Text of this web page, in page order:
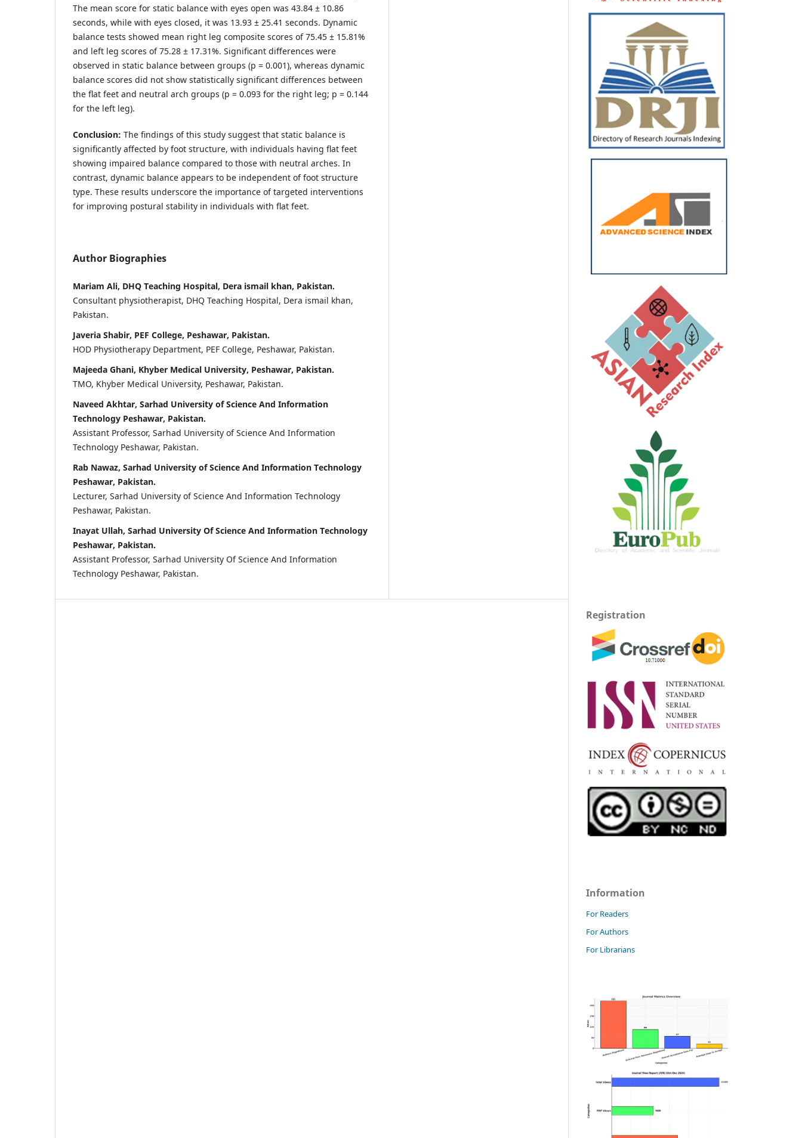
The mean score for static balance with eyes open was 43.84 ± 10.86
seconds, while with eyes closed, it was 13.93 ± 25.41 seconds. Dynamic
balance tests showed mean right leg composite scores of 75.45 ± 15.81%
and left leg scores of 75.28 ± 17.31%. Significant differences were
observed in static balance between groups (p = 0.001), whereas dynamic
balance scores did not show statistically significant differences between
the flat feet and neutral arch groups (p = 0.093 for the right leg; p = 0.144
for the left leg).
Conclusion: The findings of this study suggest that static balance is
significantly affected by foot structure, with individuals having flat feet
showing impaired balance compared to those with neutral arches. In
contrast, dynamic balance appears to be independent of foot structure
type. These results underscore the importance of targeted interventions
for improving postural stability in individuals with flat feet.
Author Biographies
Mariam Ali, DHQ Teaching Hospital, Dera ismail khan, Pakistan.
Consultant physiotherapist, DHQ Teaching Hospital, Dera ismail khan,
Pakistan.
Javeria Shabir, PEF College, Peshawar, Pakistan.
HOD Physiotherapy Department, PEF College, Peshawar, Pakistan.
Majeeda Ghani, Khyber Medical University, Peshawar, Pakistan.
TMO, Khyber Medical University, Peshawar, Pakistan.
Naveed Akhtar, Sarhad University of Science And Information
Technology Peshawar, Pakistan.
Assistant Professor, Sarhad University of Science And Information
Technology Peshawar, Pakistan.
Rab Nawaz, Sarhad University of Science And Information Technology
Peshawar, Pakistan.
Lecturer, Sarhad University of Science And Information Technology
Peshawar, Pakistan.
Inayat Ullah, Sarhad University Of Science And Information Technology
Peshawar, Pakistan.
Assistant Professor, Sarhad University Of Science And Information
Technology Peshawar, Pakistan.
Registration
Information
For Readers
For Authors
For Librarians